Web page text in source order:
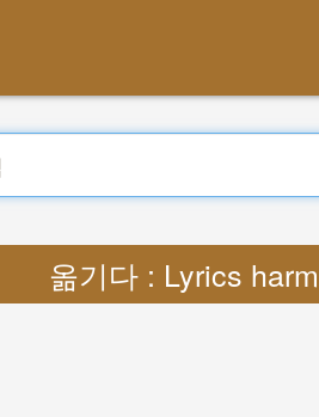
옮기다 : Lyrics